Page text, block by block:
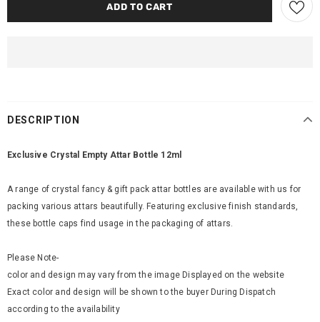
DESCRIPTION
Exclusive Crystal Empty Attar Bottle 12ml
A range of crystal fancy & gift pack attar bottles are available with us for
packing various attars beautifully. Featuring exclusive finish standards,
these bottle caps find usage in the packaging of attars.
Please Note-
color and design may vary from the image Displayed on the website
Exact color and design will be shown to the buyer During Dispatch
according to the availability